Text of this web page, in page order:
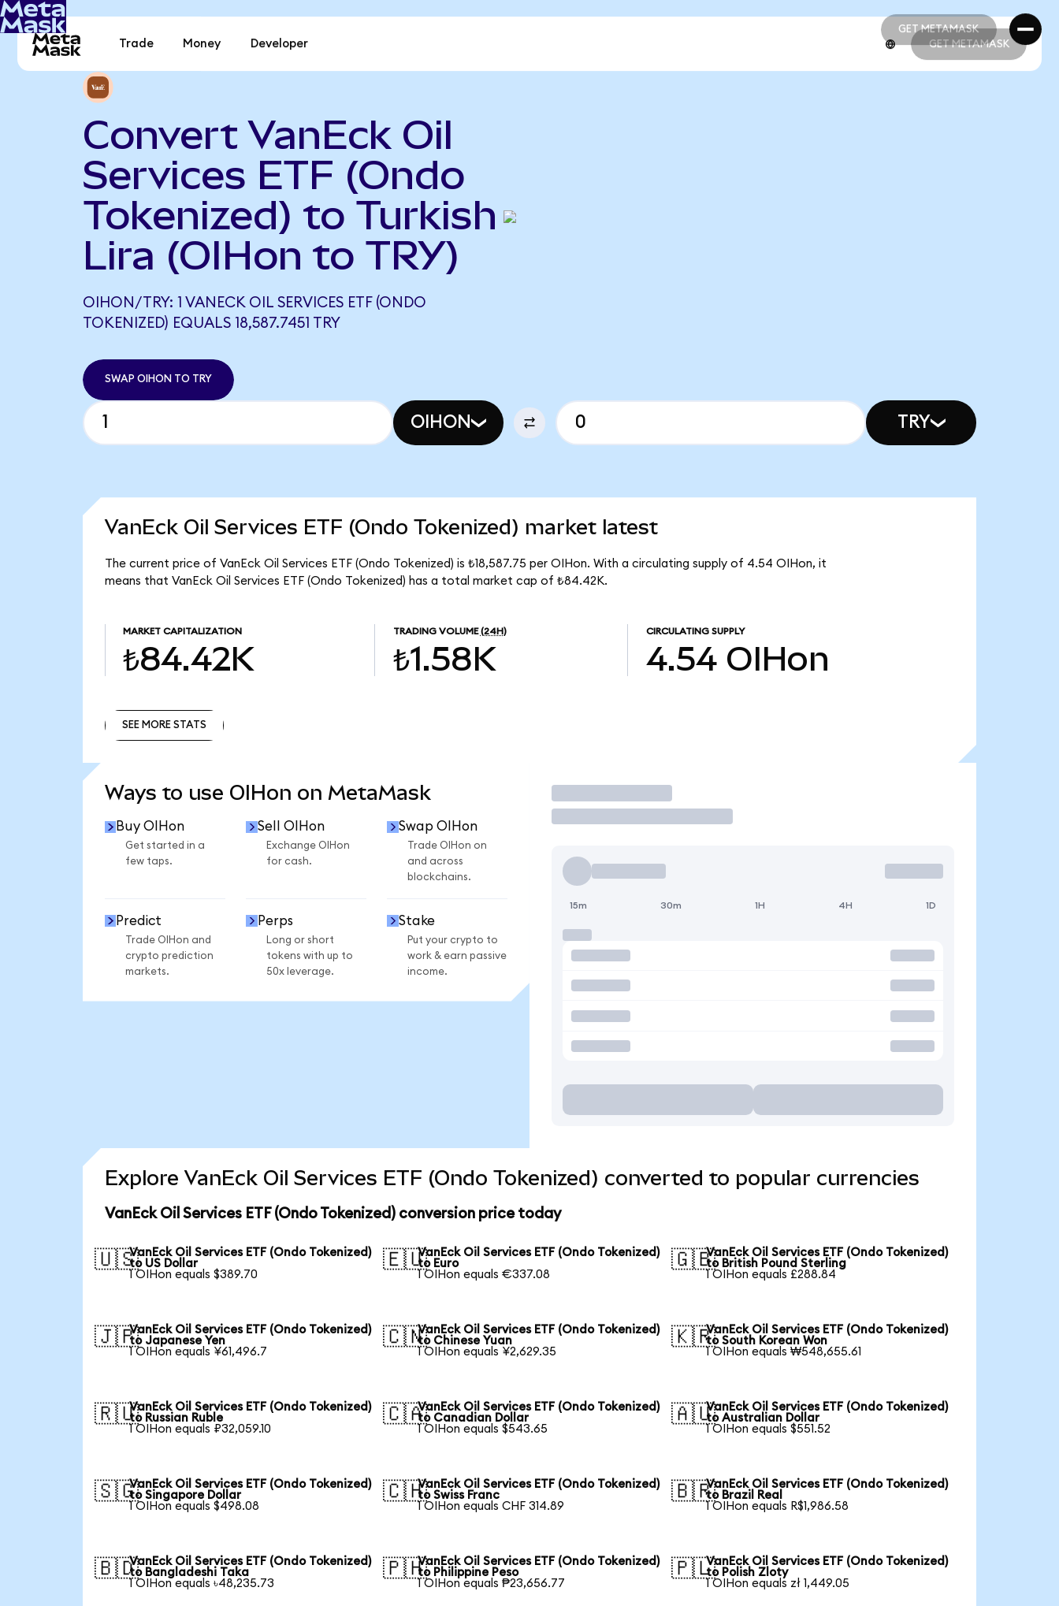
GET METAMASK
GET METAMASK
Trade Money Developer GET METAMASK
Convert VanEck Oil
Services ETF (Ondo
Tokenized) to Turkish
Lira (OIHon to TRY)
OIHON/TRY: 1 VANECK OIL SERVICES ETF (ONDO
TOKENIZED) EQUALS 18,587.7451 TRY
SWAP OIHON TO TRY
OIHON TRY
VanEck Oil Services ETF (Ondo Tokenized) market latest
The current price of VanEck Oil Services ETF (Ondo Tokenized) is ₺18,587.75 per OIHon. With a circulating supply of 4.54 OIHon, it
means that VanEck Oil Services ETF (Ondo Tokenized) has a total market cap of ₺84.42K.
MARKET CAPITALIZATION
₺84.42K
TRADING VOLUME (24H)
₺1.58K
CIRCULATING SUPPLY
4.54 OIHon
SEE MORE STATS
Ways to use OIHon on MetaMask
Buy OIHon
Get started in a
few taps.
Sell OIHon
Exchange OIHon
for cash.
Swap OIHon
Trade OIHon on
and across
blockchains.
Predict
Trade OIHon and
crypto prediction
markets.
Perps
Long or short
tokens with up to
50x leverage.
Stake
Put your crypto to
work & earn passive
income.
Trade
15m 30m 1H 4H 1D
Explore VanEck Oil Services ETF (Ondo Tokenized) converted to popular currencies
VanEck Oil Services ETF (Ondo Tokenized) conversion price today
🇺🇸VanEck Oil Services ETF (Ondo Tokenized)
to US Dollar
1 OIHon equals $389.70
🇪🇺VanEck Oil Services ETF (Ondo Tokenized)
to Euro
1 OIHon equals €337.08
🇬🇧VanEck Oil Services ETF (Ondo Tokenized)
to British Pound Sterling
1 OIHon equals £288.84
🇯🇵VanEck Oil Services ETF (Ondo Tokenized)
to Japanese Yen
1 OIHon equals ¥61,496.7
🇨🇳VanEck Oil Services ETF (Ondo Tokenized)
to Chinese Yuan
1 OIHon equals ¥2,629.35
🇰🇷VanEck Oil Services ETF (Ondo Tokenized)
to South Korean Won
1 OIHon equals ₩548,655.61
🇷🇺VanEck Oil Services ETF (Ondo Tokenized)
to Russian Ruble
1 OIHon equals ₽32,059.10
🇨🇦VanEck Oil Services ETF (Ondo Tokenized)
to Canadian Dollar
1 OIHon equals $543.65
🇦🇺VanEck Oil Services ETF (Ondo Tokenized)
to Australian Dollar
1 OIHon equals $551.52
🇸🇬VanEck Oil Services ETF (Ondo Tokenized)
to Singapore Dollar
1 OIHon equals $498.08
🇨🇭VanEck Oil Services ETF (Ondo Tokenized)
to Swiss Franc
1 OIHon equals CHF 314.89
🇧🇷VanEck Oil Services ETF (Ondo Tokenized)
to Brazil Real
1 OIHon equals R$1,986.58
🇧🇩VanEck Oil Services ETF (Ondo Tokenized)
to Bangladeshi Taka
1 OIHon equals ৳48,235.73
🇵🇭VanEck Oil Services ETF (Ondo Tokenized)
to Philippine Peso
1 OIHon equals ₱23,656.77
🇵🇱VanEck Oil Services ETF (Ondo Tokenized)
to Polish Zloty
1 OIHon equals zł 1,449.05